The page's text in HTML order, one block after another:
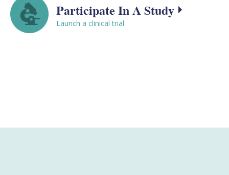
Participate In A Study
Launch a clinical trial